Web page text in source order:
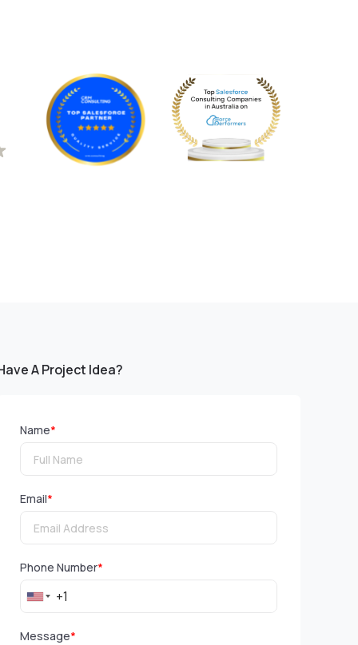
A Project Idea?
Name*
Email*
Phone Number*
Message*